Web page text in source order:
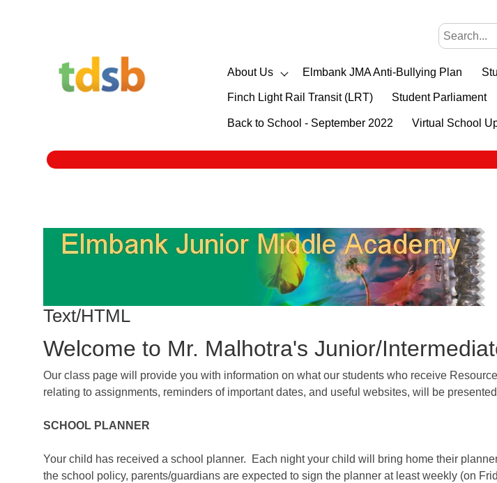
About Us Elmbank JMA Anti-Bullying Plan
Finch Light Rail Transit (LRT) Student Parliament
Back to School - September 2022 Virtual School
Text/HTML
Welcome to Mr. Malhotra's Junior/
Our class page will provide you with information on what our students who receive
relating to assignments, reminders of important dates, and useful websites, will be
SCHOOL PLANNER
Your child has received a school planner. Each night your child will bring home their
the school policy, parents/guardians are expected to sign the planner at least weekly (on